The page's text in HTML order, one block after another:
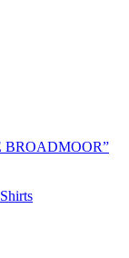
BROADMOOR”